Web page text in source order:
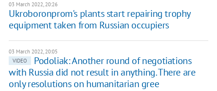
03 March 2022, 20:26
Ukroboronprom's plants start repairing trophy
equipment taken from Russian occupiers
03 March 2022, 20:05
VIDEO
Podoliak: Another round of negotiations
with Russia did not result in anything. There are
only resolutions on humanitarian gree